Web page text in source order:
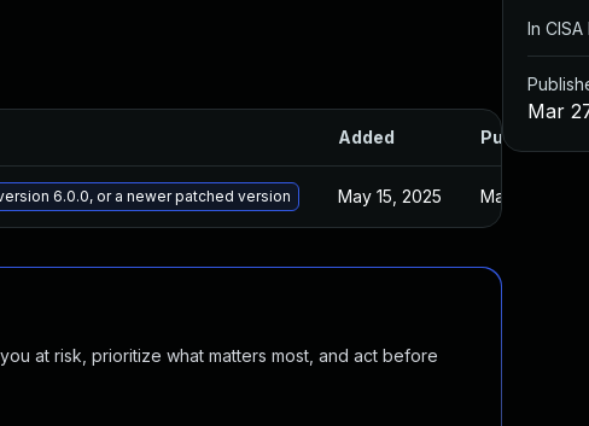
Added Published
6.0.0, or a newer patched version May 15, 2025 Mar 27, 2025
at risk, prioritize what matters most, and act before
In
Mar